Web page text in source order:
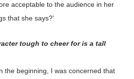
acceptable to the audience in her
that she says?’
tough to cheer for is a tall
the beginning, I was concerned that